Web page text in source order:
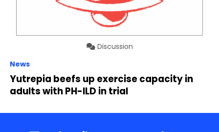
Discussion
News
Yutrepia beefs up exercise capacity in
adults with PH-ILD in trial